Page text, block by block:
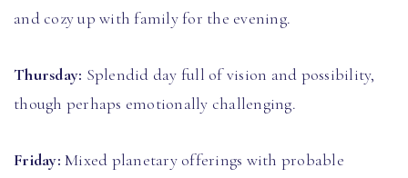
and cozy up with family for the evening.
Thursday: Splendid day full of vision and possibility,
though perhaps emotionally challenging.
Friday: Mixed planetary offerings with probable